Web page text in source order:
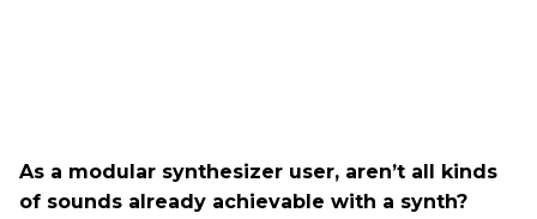
As a modular synthesizer user, aren’t all kinds
of sounds already achievable with a synth?